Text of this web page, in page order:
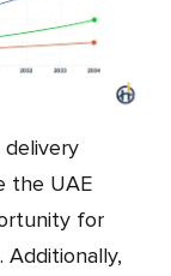
the UAE
for